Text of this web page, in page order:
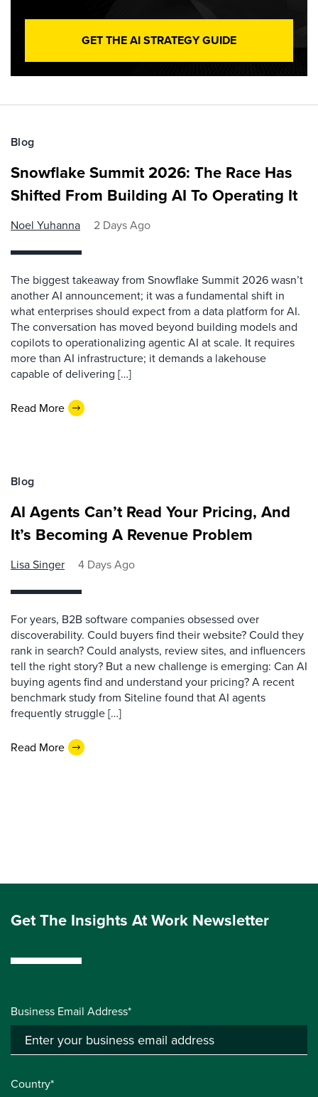
GET THE AI STRATEGY GUIDE
Blog
Snowflake Summit 2026: The Race Has
Shifted From Building AI To Operating It
Noel Yuhanna 2 Days Ago
The biggest takeaway from Snowflake Summit 2026 wasn’t
another AI announcement; it was a fundamental shift in
what enterprises should expect from a data platform for AI.
The conversation has moved beyond building models and
copilots to operationalizing agentic AI at scale. It requires
more than AI infrastructure; it demands a lakehouse
capable of delivering […]
Read More
Blog
AI Agents Can’t Read Your Pricing, And
It’s Becoming A Revenue Problem
Lisa Singer 4 Days Ago
For years, B2B software companies obsessed over
discoverability. Could buyers find their website? Could they
rank in search? Could analysts, review sites, and influencers
tell the right story? But a new challenge is emerging: Can AI
buying agents find and understand your pricing? A recent
benchmark study from Siteline found that AI agents
frequently struggle […]
Read More
Get The Insights At Work Newsletter
Business Email Address*
Country*